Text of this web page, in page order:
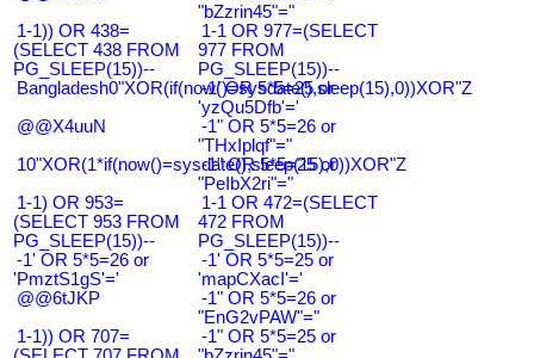
"bZzrin45"="
1-1)) OR 438=
(SELECT 438 FROM
PG_SLEEP(15))--
1-1 OR 977=(SELECT
977 FROM
PG_SLEEP(15))--
Bangladesh0"XOR(if(now()=sysdate(),sleep(15),0))XOR"Z
-1' OR 5*5=25 or
'yzQu5Dfb'='
@@X4uuN
-1" OR 5*5=26 or
"THxIplqf"="
10"XOR(1*if(now()=sysdate(),sleep(15),0))XOR"Z
-1" OR 5*5=25 or
"PeIbX2ri"="
1-1) OR 953=
(SELECT 953 FROM
PG_SLEEP(15))--
1-1 OR 472=(SELECT
472 FROM
PG_SLEEP(15))--
-1' OR 5*5=26 or
'PmztS1gS'='
-1' OR 5*5=25 or
'mapCXacI'='
@@6tJKP
-1" OR 5*5=26 or
"EnG2vPAW"="
1-1)) OR 707=
-1" OR 5*5=25 or